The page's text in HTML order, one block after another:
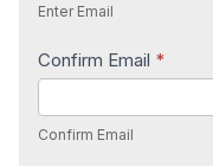
Enter Email
Confirm Email *
Confirm Email